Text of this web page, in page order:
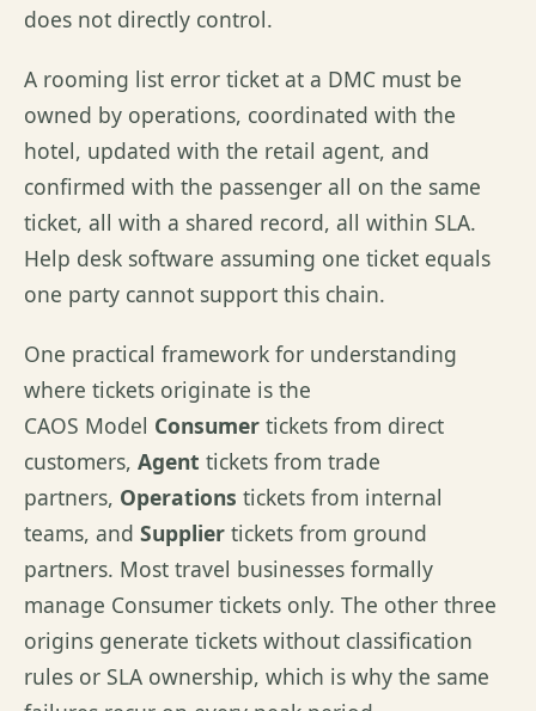
does not directly control.
A rooming list error ticket at a DMC must be
owned by operations, coordinated with the
hotel, updated with the retail agent, and
confirmed with the passenger all on the same
ticket, all with a shared record, all within SLA.
Help desk software assuming one ticket equals
one party cannot support this chain.
One practical framework for understanding
where tickets originate is the
CAOS Model Consumer tickets from direct
customers, Agent tickets from trade
partners, Operations tickets from internal
teams, and Supplier tickets from ground
partners. Most travel businesses formally
manage Consumer tickets only. The other three
origins generate tickets without classification
rules or SLA ownership, which is why the same